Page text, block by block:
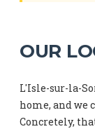
OUR
L'Isle-sur-la-
home, and we
Concretely,